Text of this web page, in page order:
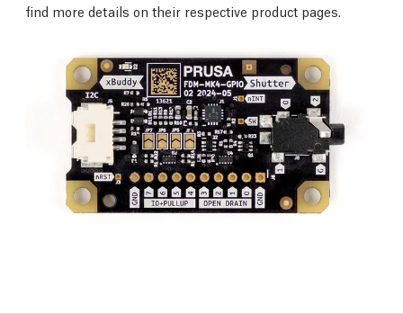
find more details on their respective product pages.